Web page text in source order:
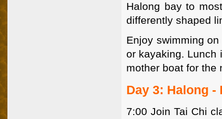
Halong bay to
differently shaped
Enjoy swimming
or kayaking. Lunch
mother boat for the
Day 3: Halong -
7:00 Join Tai Chi